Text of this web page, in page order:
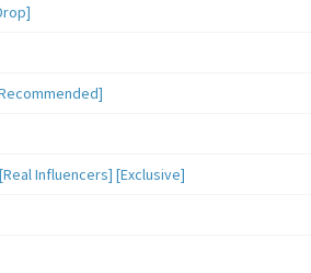
Influencers] [Exclusive]